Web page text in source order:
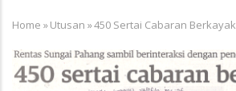
Breadcrumb
Home »Utusan »450 Sertai Cabaran Berkayak